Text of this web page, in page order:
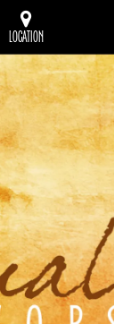
LOCATION